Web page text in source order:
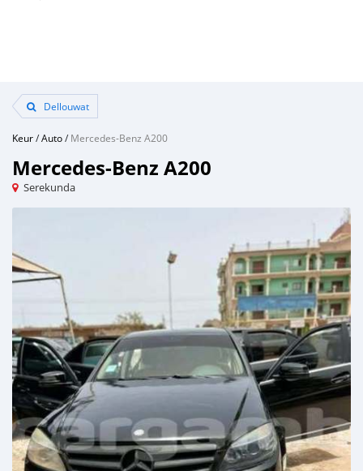
Dellouwat
Keur/Auto/Mercedes-Benz A200
Mercedes-Benz A200
Serekunda